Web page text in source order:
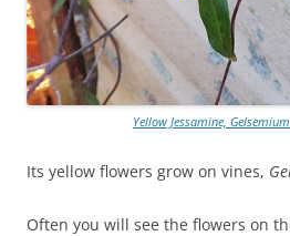
Yellow Jessamine,
Its yellow flowers grow on vines,
Often you will see the flowers on